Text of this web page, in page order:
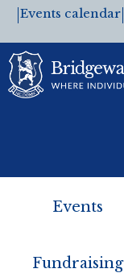
Events calendar
Events
Fundraising